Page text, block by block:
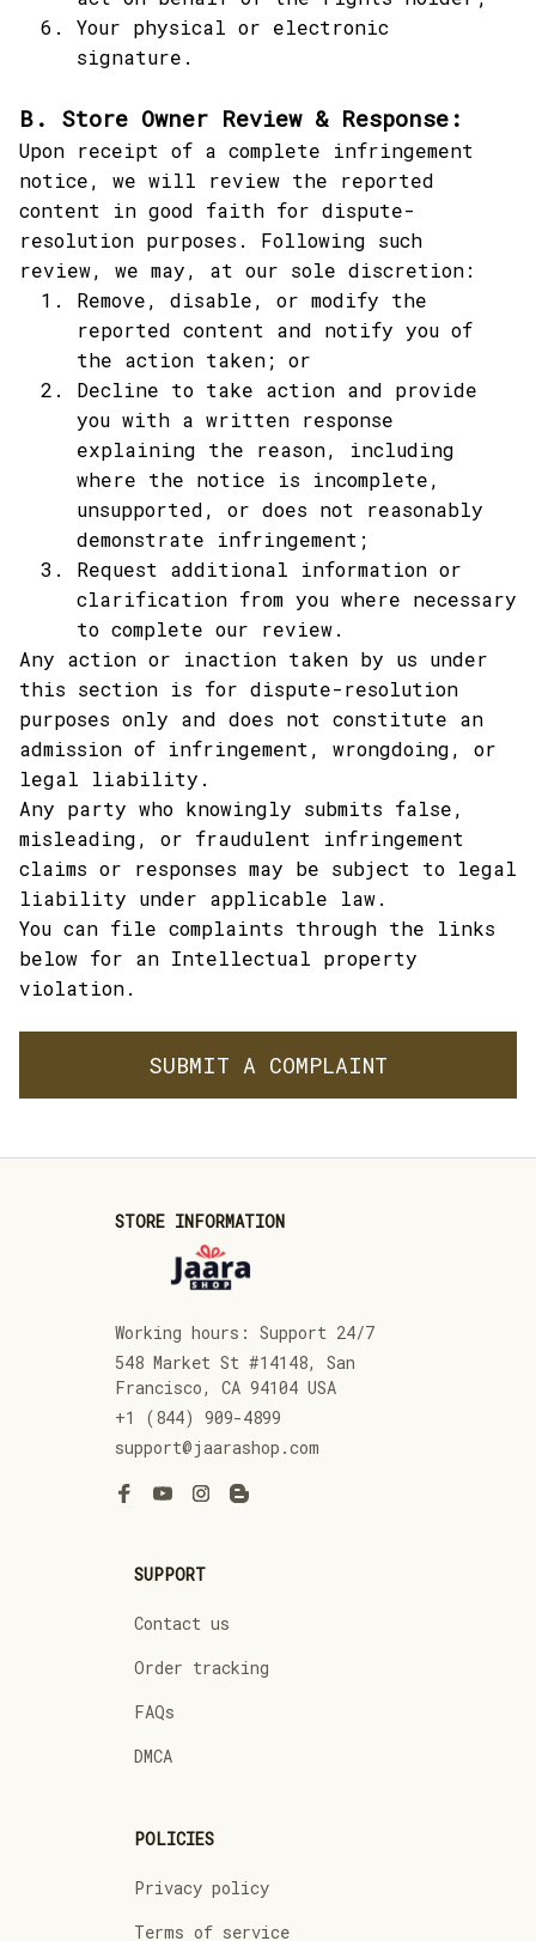
Your physical or electronic
signature.
B. Store Owner Review & Response:
Upon receipt of a complete infringement
notice, we will review the reported
content in good faith for dispute-
resolution purposes. Following such
review, we may, at our sole discretion:
Remove, disable, or modify the
reported content and notify you of
the action taken; or
Decline to take action and provide
you with a written response
explaining the reason, including
where the notice is incomplete,
unsupported, or does not reasonably
demonstrate infringement;
Request additional information or
clarification from you where necessary
to complete our review.
Any action or inaction taken by us under
this section is for dispute-resolution
purposes only and does not constitute an
admission of infringement, wrongdoing, or
legal liability.
Any party who knowingly submits false,
misleading, or fraudulent infringement
claims or responses may be subject to legal
liability under applicable law.
You can file complaints through the links
below for an Intellectual property
violation.
SUBMIT A COMPLAINT
STORE INFORMATION
Working hours: Support 24/7
548 Market St #14148, San
Francisco, CA 94104 USA
+1 (844) 909-4899
support@jaarashop.com
SUPPORT
Contact us
Order tracking
FAQs
DMCA
POLICIES
Privacy policy
Terms of service